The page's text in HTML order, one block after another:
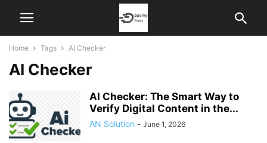
Home Tags AI Checker
AI Checker
AI Checker: The Smart Way to
Verify Digital Content in the...
AN Solution - June 1, 2026